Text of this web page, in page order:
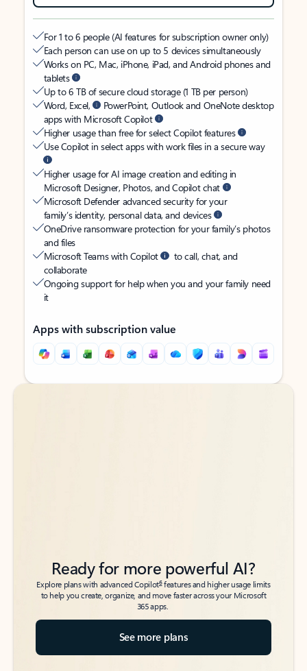
For 1 to 6 people (AI features for subscription owner only)
Each person can use on up to 5 devices simultaneously
Works on PC, Mac, iPhone, iPad, and Android phones and
tablets
Up to 6 TB of secure cloud storage (1 TB per person)
Word, Excel,
PowerPoint, Outlook and OneNote desktop
apps with Microsoft Copilot
Higher usage than free for select Copilot features
Use Copilot in select apps with work files in a secure way
Higher usage for AI image creation and editing in
Microsoft Designer, Photos, and Copilot chat
Microsoft Defender advanced security for your
family’s identity, personal data, and devices
OneDrive ransomware protection for your family’s photos
and files
Microsoft Teams with Copilot
to call, chat, and
collaborate
Ongoing support for help when you and your family need
it
Apps with subscription value
Back to tabs
Back to tabs
Ready for more powerful AI?
Explore plans with advanced Copilot6features and higher usage limits
to help you create, organize, and move faster across your Microsoft
365 apps.
See more plans